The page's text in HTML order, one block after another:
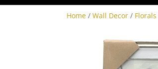
Home /Wall Decor / Florals